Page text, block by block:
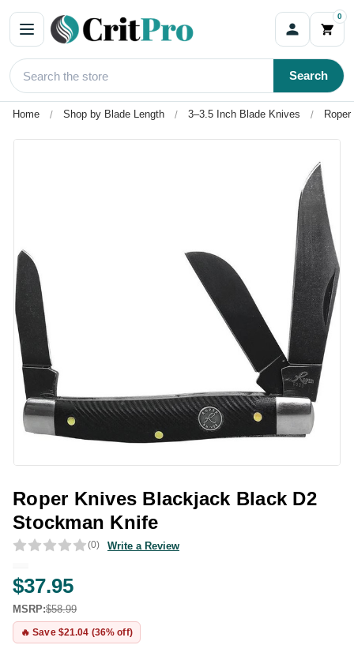
0
Search
Home Shop by Blade Length 3–3.5 Inch Blade Knives
Roper Knives Blackjack Black D2
Stockman Knife
(0) Write a Review
$37.95
MSRP:$58.99
🔥 Save $21.04 (36% off)